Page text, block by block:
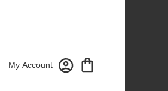
My Account